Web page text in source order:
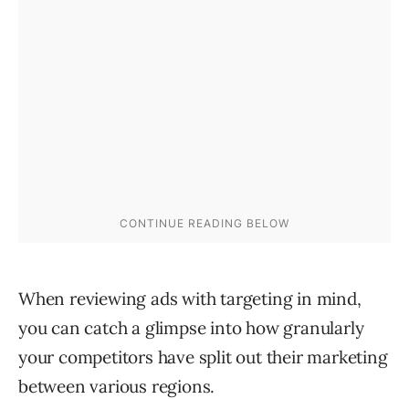
When reviewing ads with targeting in mind,
you can catch a glimpse into how granularly
your competitors have split out their marketing
between various regions.